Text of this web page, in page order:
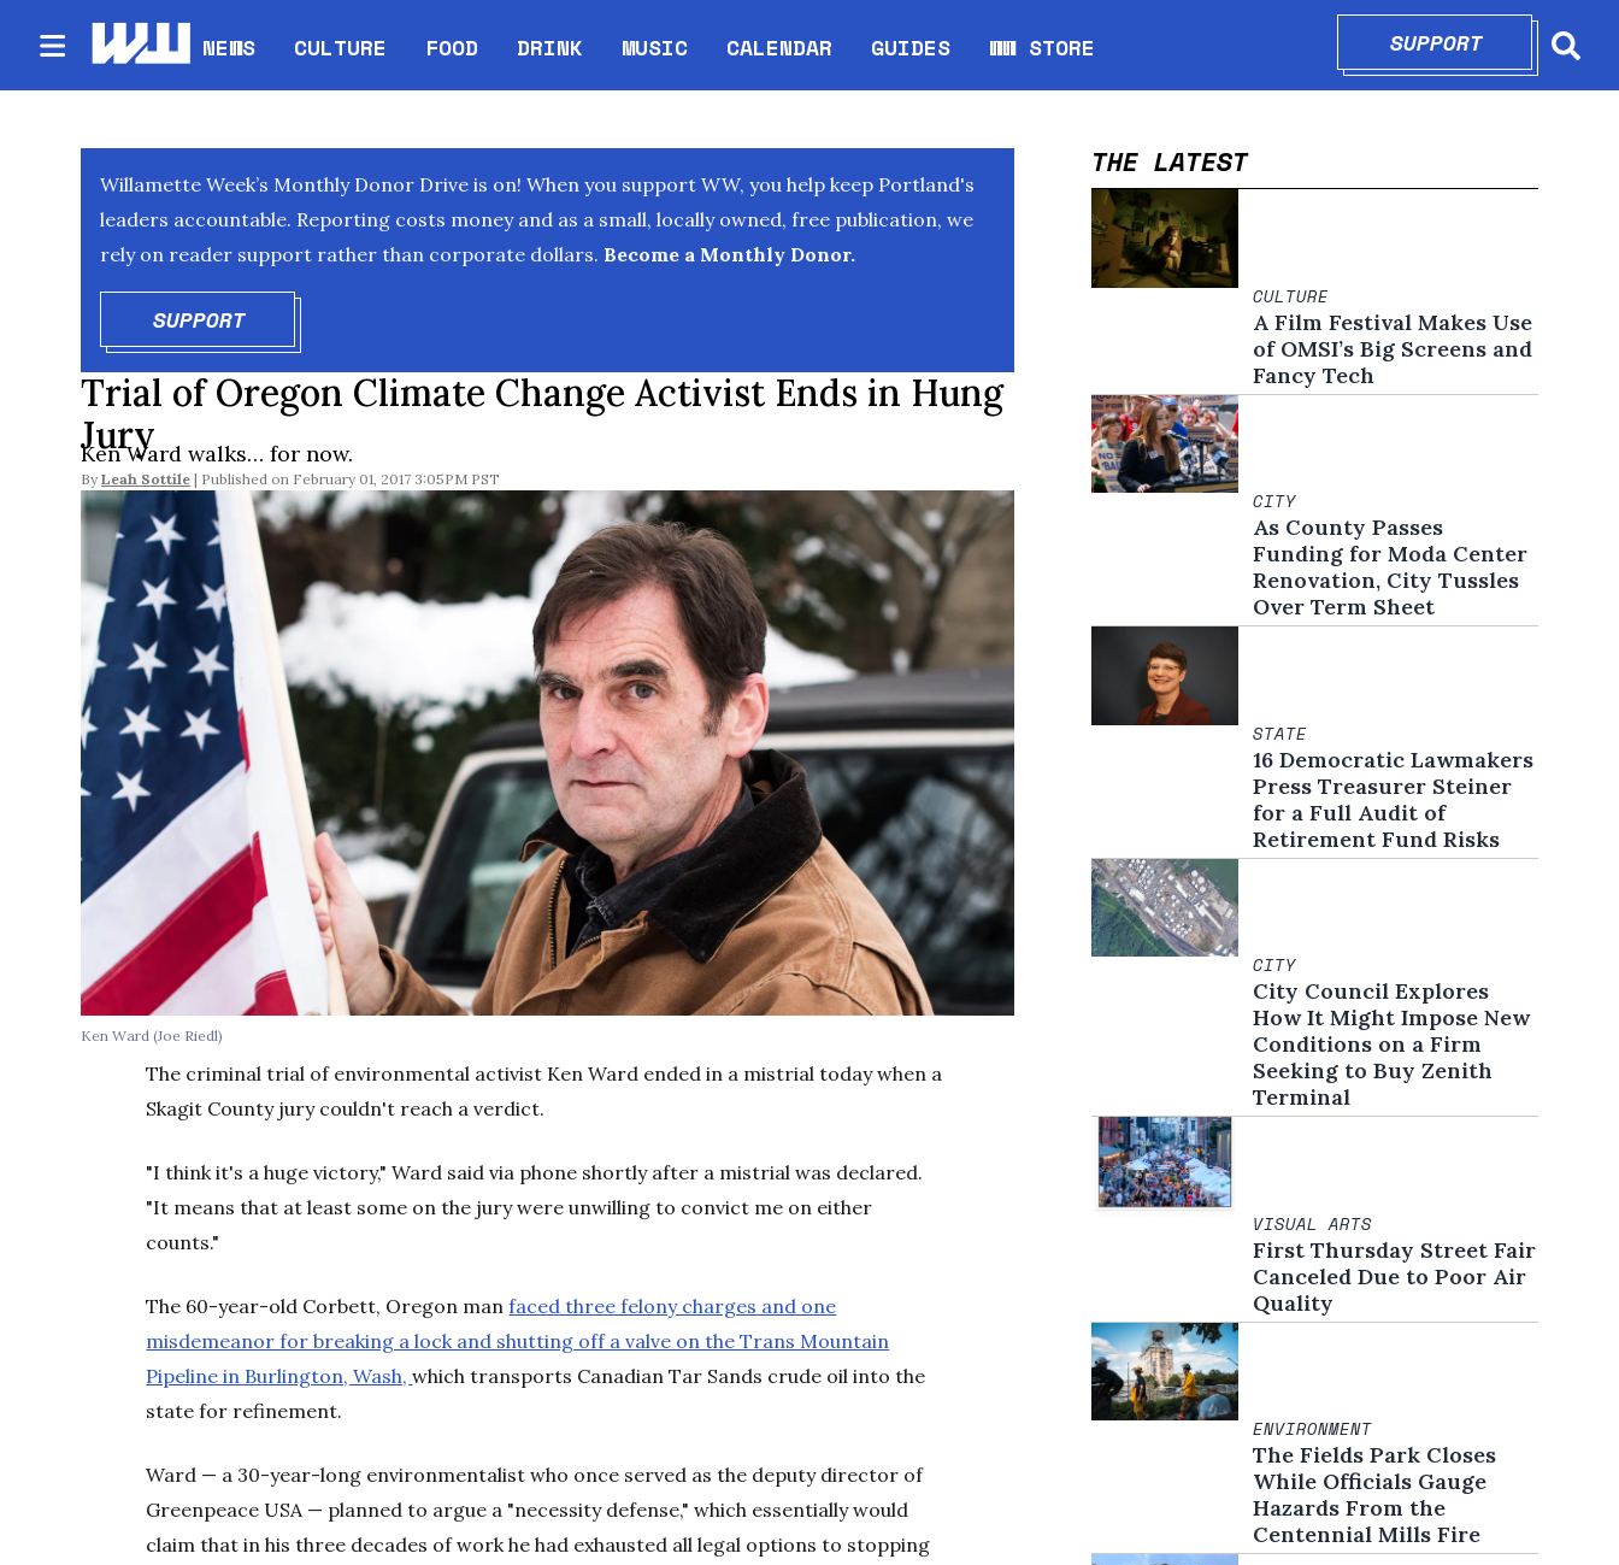
NEWS CULTURE FOOD DRINK MUSIC CALENDAR
Opens in new window
GUIDES WW STORE
Opens in new window
SUPPORTOPENS IN
Willamette Week’s Monthly Donor Drive is on! When you support WW, you help keep Portland's
leaders accountable. Reporting costs money and as a small, locally owned, free publication, we
rely on reader support rather than corporate dollars. Become a Monthly Donor.
SUPPORTOPENS IN NEW WINDOW
Trial of Oregon Climate Change Activist Ends in Hung
Jury
Ken Ward walks… for now.
By Leah Sottile February 01, 2017 3:05PM PST
Ken Ward (Joe Riedl)
The criminal trial of environmental activist Ken Ward ended in a mistrial today when a
Skagit County jury couldn't reach a verdict.
"I think it's a huge victory," Ward said via phone shortly after a mistrial was declared.
"It means that at least some on the jury were unwilling to convict me on either
counts."
The 60-year-old Corbett, Oregon manfaced three felony charges and one
misdemeanor for breaking a lock and shutting off a valve on the Trans Mountain
Pipeline in Burlington, Wash,which transports Canadian Tar Sands crude oil into the
state for refinement.
Ward — a 30-year-long environmentalist who once served as the deputy director of
Greenpeace USA — planned to argue a "necessity defense," which essentially would
claim that in his three decades of work he had exhausted all legal options to stopping
THE LATEST
CULTURE
A Film Festival Makes Use
of OMSI’s Big Screens and
Fancy Tech
CITY
As County Passes
Funding for Moda Center
Renovation, City Tussles
Over Term Sheet
STATE
16 Democratic Lawmakers
Press Treasurer Steiner
for a Full Audit of
Retirement Fund Risks
CITY
City Council Explores
How It Might Impose New
Conditions on a Firm
Seeking to Buy Zenith
Terminal
VISUAL ARTS
First Thursday Street Fair
Canceled Due to Poor Air
Quality
ENVIRONMENT
The Fields Park Closes
While Officials Gauge
Hazards From the
Centennial Mills Fire